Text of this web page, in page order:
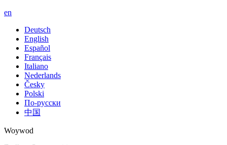
en
Deutsch
English
Español
Français
Italiano
Nederlands
Česky
Polski
По-русски
中国
Woywod